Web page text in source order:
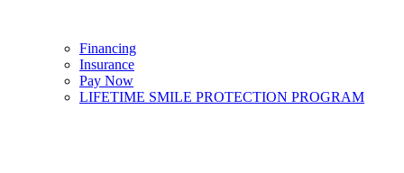
Financing
Insurance
Pay Now
LIFETIME SMILE PROTECTION PROGRAM